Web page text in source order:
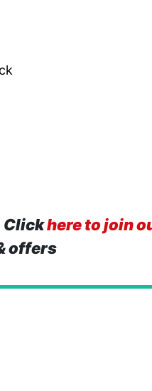
Clickhere to join
offers